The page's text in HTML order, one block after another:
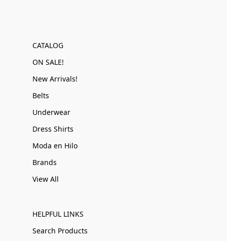
CATALOG
ON SALE!
New Arrivals!
Belts
Underwear
Dress Shirts
Moda en Hilo
Brands
View All
HELPFUL LINKS
Search Products